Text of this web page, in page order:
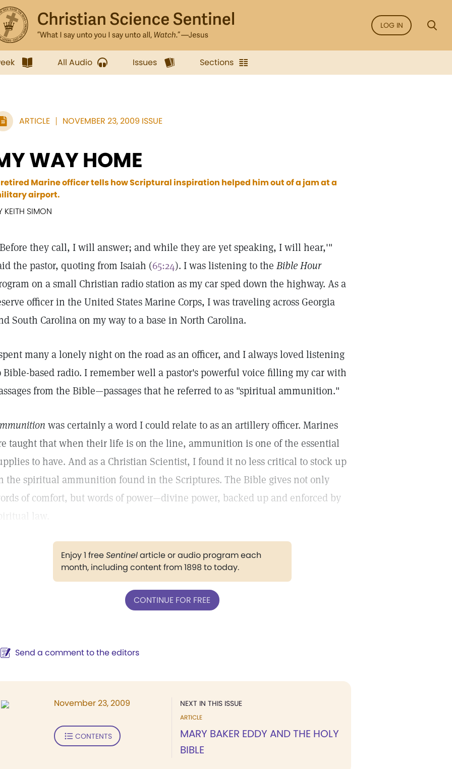
LOG IN
All Audio Issues Sections
ARTICLE NOVEMBER 23, 2009 ISSUE
WAY HOME
Marine officer tells how Scriptural inspiration helped him out of a jam at a
airport.
KEITH SIMON
they call, I will answer; and while they are yet speaking, I will hear,'"
the pastor, quoting from Isaiah (65:24). I was listening to the Bible Hour
on a small Christian radio station as my car sped down the highway. As a
officer in the United States Marine Corps, I was traveling across Georgia
South Carolina on my way to a base in North Carolina.
many a lonely night on the road as an officer, and I always loved listening
Bible-based radio. I remember well a pastor's powerful voice filling my car with
from the Bible—passages that he referred to as "spiritual ammunition."
was certainly a word I could relate to as an artillery officer. Marines
taught that when their life is on the line, ammunition is one of the essential
to have. And as a Christian Scientist, I found it no less critical to stock up
the spiritual ammunition found in the Scriptures. The Bible gives not only
of comfort, but words of power—divine power, backed up and enforced by
spiritual law.
Enjoy 1 freeSentinelarticle or audio program each
month, including content from 1898 to today.
CONTINUE FOR FREE
Send a comment to the editors
NEXT IN THIS ISSUE
ARTICLE
MARY BAKER EDDY AND THE HOLY
BIBLE
November 23, 2009
CONTENTS